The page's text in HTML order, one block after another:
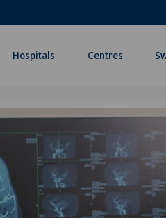
Hospitals Centres